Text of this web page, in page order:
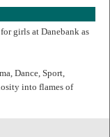
girls at Danebank as
Dance, Sport,
into flames of